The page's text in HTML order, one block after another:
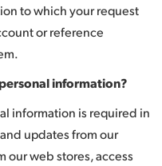
to which your request
or reference
information?
information is required in
updates from our
our web stores, access